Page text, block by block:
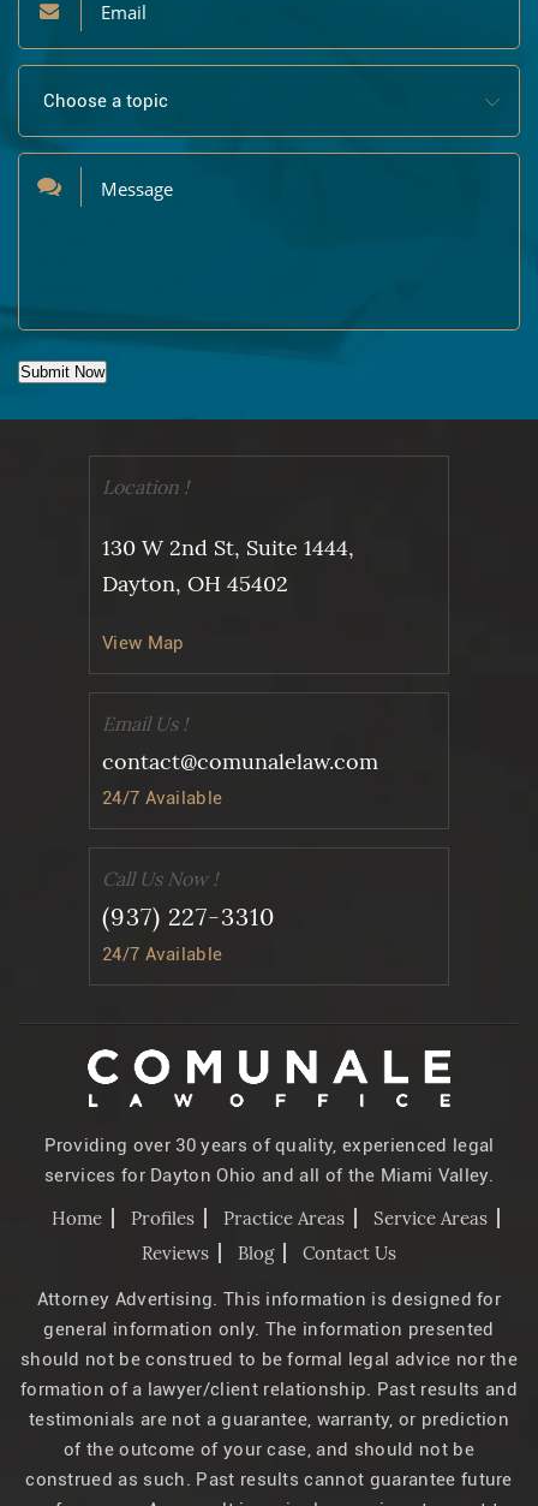
Submit Now
Location !
130 W 2nd St, Suite 1444,
Dayton, OH 45402
View Map
Email Us !
contact@comunalelaw.com
24/7 Available
Call Us Now !
(937) 227-3310
24/7 Available
Providing over 30 years of quality, experienced legal
services for Dayton Ohio and all of the Miami Valley.
Home Profiles Practice Areas
Service Areas
Reviews
Blog Contact Us
Attorney Advertising. This information is designed for
general information only. The information presented
should not be construed to be formal legal advice nor the
formation of a lawyer/client relationship. Past results and
testimonials are not a guarantee, warranty, or prediction
of the outcome of your case, and should not be
construed as such. Past results cannot guarantee future